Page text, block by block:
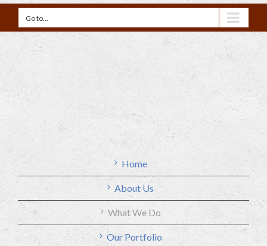
Go to...
Home
About Us
What We Do
Our Portfolio